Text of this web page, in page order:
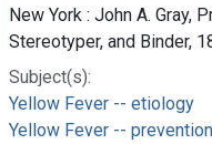
New York : John A. Gray,
Stereotyper, and Binder,
Subject(s):
Yellow Fever -- etiology
Yellow Fever --